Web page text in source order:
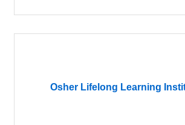
Osher Lifelong Learning